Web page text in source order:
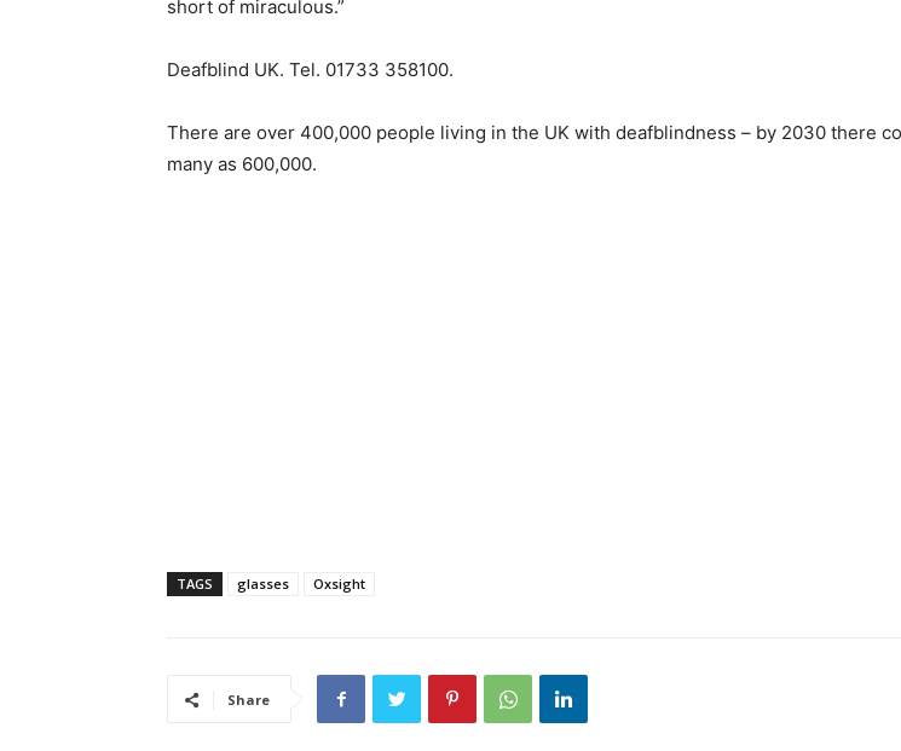
short of miraculous.”
Deafblind UK. Tel. 01733 358100.
There are over 400,000 people living in the UK with deafblindness – by 2030 there
many as 600,000.
TAGS glasses Oxsight
Share